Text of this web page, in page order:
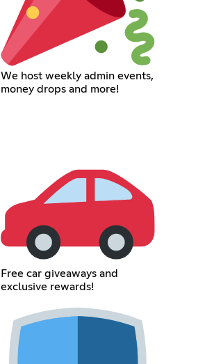
We host weekly admin events,
money drops and more!
Free car giveaways and
exclusive rewards!